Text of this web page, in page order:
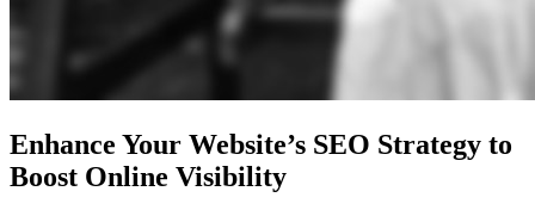
Enhance Your Website’s SEO Strategy to
Boost Online Visibility